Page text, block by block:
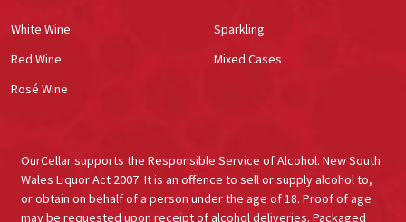
White Wine
Red Wine
Rosé Wine
Sparkling
Mixed Cases
OurCellar supports the Responsible Service of Alcohol. New South
Wales Liquor Act 2007. It is an offence to sell or supply alcohol to,
or obtain on behalf of a person under the age of 18. Proof of age
may be requested upon receipt of alcohol deliveries. Packaged